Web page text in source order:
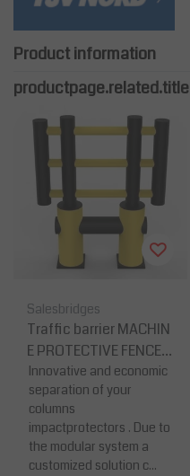
Product information
productpage.related.title
Salesbridges
Traffic barrier MACHIN
E PROTECTIVE FENCE-
K
Innovative and economic
separation of your
columns
impactprotectors . Due to
the modular system a
customized solution c...